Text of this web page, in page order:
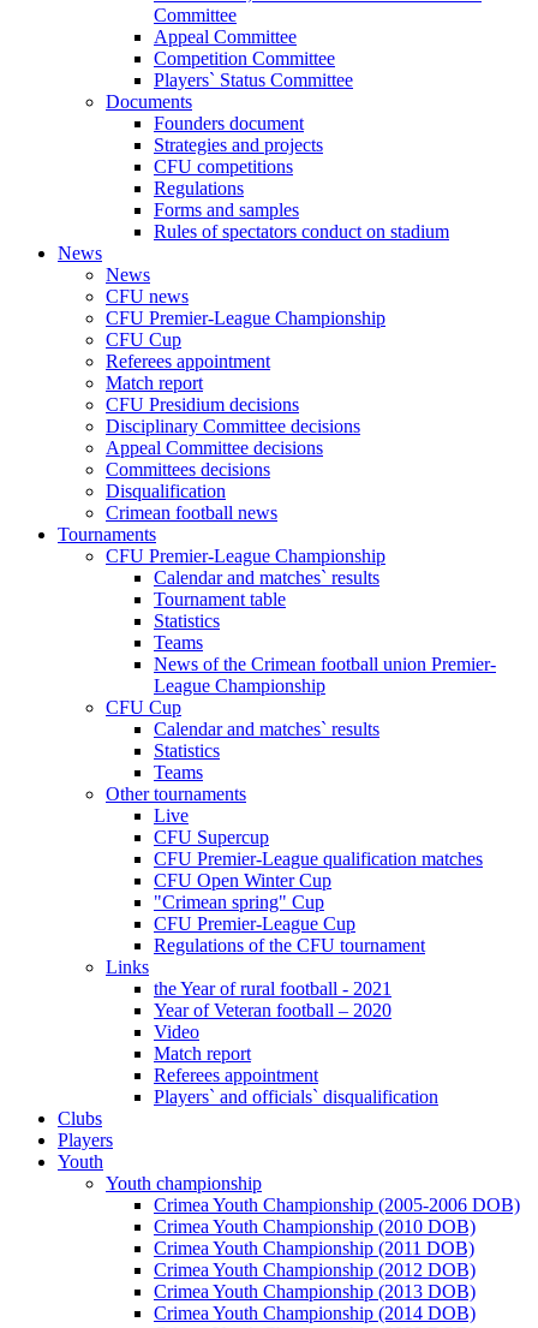
Committee
Appeal Committee
Competition Committee
Players` Status Committee
Documents
Founders document
Strategies and projects
CFU competitions
Regulations
Forms and samples
Rules of spectators conduct on stadium
News
News
CFU news
CFU Premier-League Championship
CFU Cup
Referees appointment
Match report
CFU Presidium decisions
Disciplinary Committee decisions
Appeal Committee decisions
Committees decisions
Disqualification
Crimean football news
Tournaments
CFU Premier-League Championship
Calendar and matches` results
Tournament table
Statistics
Teams
News of the Crimean football union Premier-
League Championship
CFU Cup
Calendar and matches` results
Statistics
Teams
Other tournaments
Live
CFU Supercup
CFU Premier-League qualification matches
CFU Open Winter Cup
"Crimean spring" Cup
CFU Premier-League Cup
Regulations of the CFU tournament
Links
the Year of rural football - 2021
Year of Veteran football – 2020
Video
Match report
Referees appointment
Players` and officials` disqualification
Clubs
Players
Youth
Youth championship
Crimea Youth Championship (2005-2006 DOB)
Crimea Youth Championship (2010 DOB)
Crimea Youth Championship (2011 DOB)
Crimea Youth Championship (2012 DOB)
Crimea Youth Championship (2013 DOB)
Crimea Youth Championship (2014 DOB)